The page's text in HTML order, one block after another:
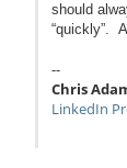
should
“quickly”.
--
Chris
LinkedIn